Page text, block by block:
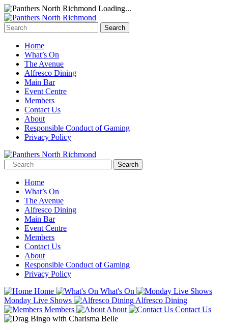
Loading...
Home
What’s On
The Avenue
Alfresco Dining
Main Bar
Event Centre
Members
Contact Us
About
Responsible Conduct of Gaming
Privacy Policy
Home
What’s On
The Avenue
Alfresco Dining
Main Bar
Event Centre
Members
Contact Us
About
Responsible Conduct of Gaming
Privacy Policy
Home
What's On
Monday Live Shows
Alfresco Dining
Members
About Contact Us